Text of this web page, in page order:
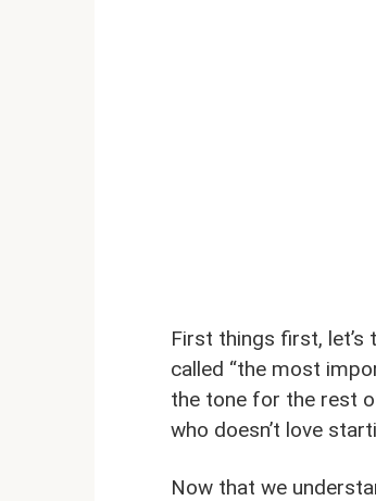
First things first,
called “the most
the tone for the rest
who doesn’t love
Now that we